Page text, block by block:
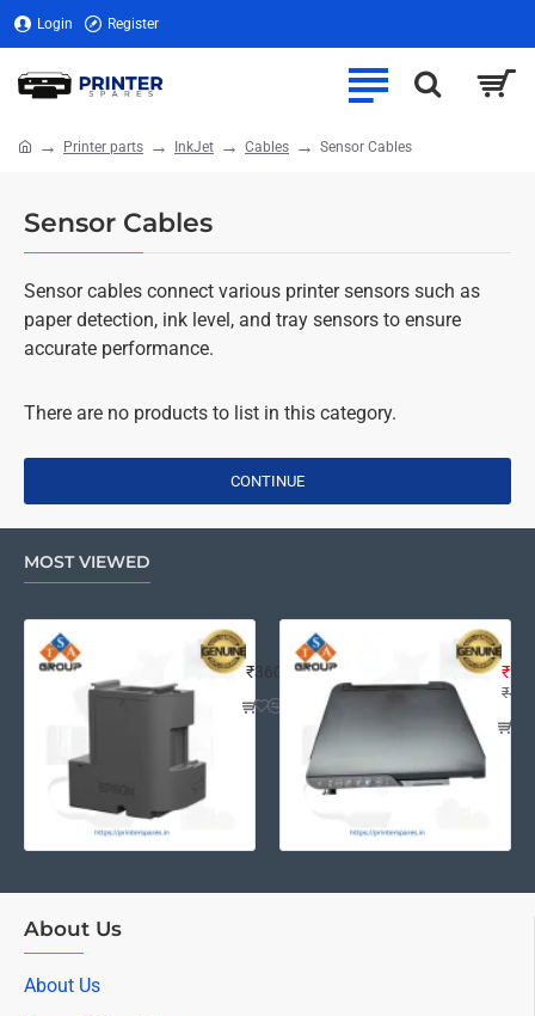
Login Register
Sensor Cables
Printer parts InkJet Cables Sensor Cables
Sensor cables connect various printer sensors such as
paper detection, ink level, and tray sensors to ensure
accurate performance.
There are no products to list in this category.
CONTINUE
MOST VIEWED
EPSON L4260 MAINTENANCE BOX
₹360
About Us
About Us